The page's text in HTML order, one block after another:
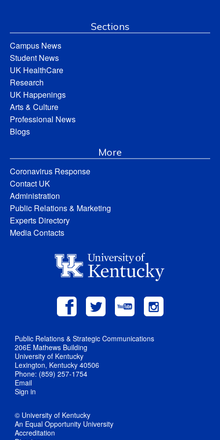
Sections
Campus News
Student News
UK HealthCare
Research
UK Happenings
Arts & Culture
Professional News
Blogs
More
Coronavirus Response
Contact UK
Administration
Public Relations & Marketing
Experts Directory
Media Contacts
Public Relations & Strategic Communications
206E Mathews Building
University of Kentucky
Lexington, Kentucky 40506
Phone: (859) 257-1754
Email
Sign in
© University of Kentucky
An Equal Opportunity University
Accreditation